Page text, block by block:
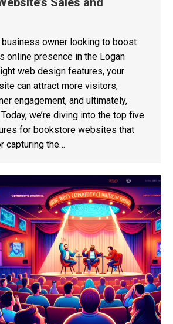
business owner looking to boost
online presence in the Logan
web design features, your
can attract more visitors,
engagement, and ultimately,
we’re diving into the top five
for bookstore websites that
capturing the…